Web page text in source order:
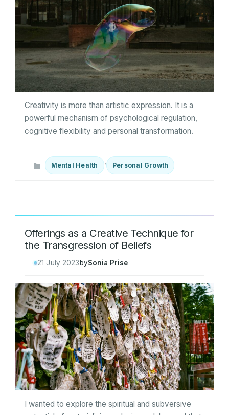
Creativity is more than artistic expression. It is a
powerful mechanism of psychological regulation,
cognitive flexibility and personal transformation.
Categories
Mental Health , Personal Growth
Offerings as a Creative Technique for
the Transgression of Beliefs
21 July 2023 bySonia Prise
I wanted to explore the spiritual and subversive